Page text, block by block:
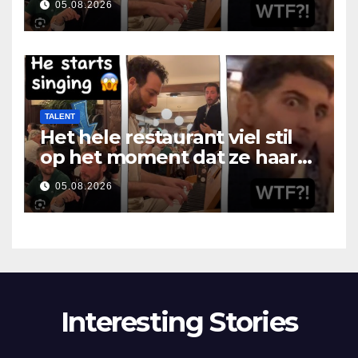
05.08.2026
TALENT
Het hele restaurant viel stil
op het moment dat ze haar
mond opende
05.08.2026
Interesting Stories